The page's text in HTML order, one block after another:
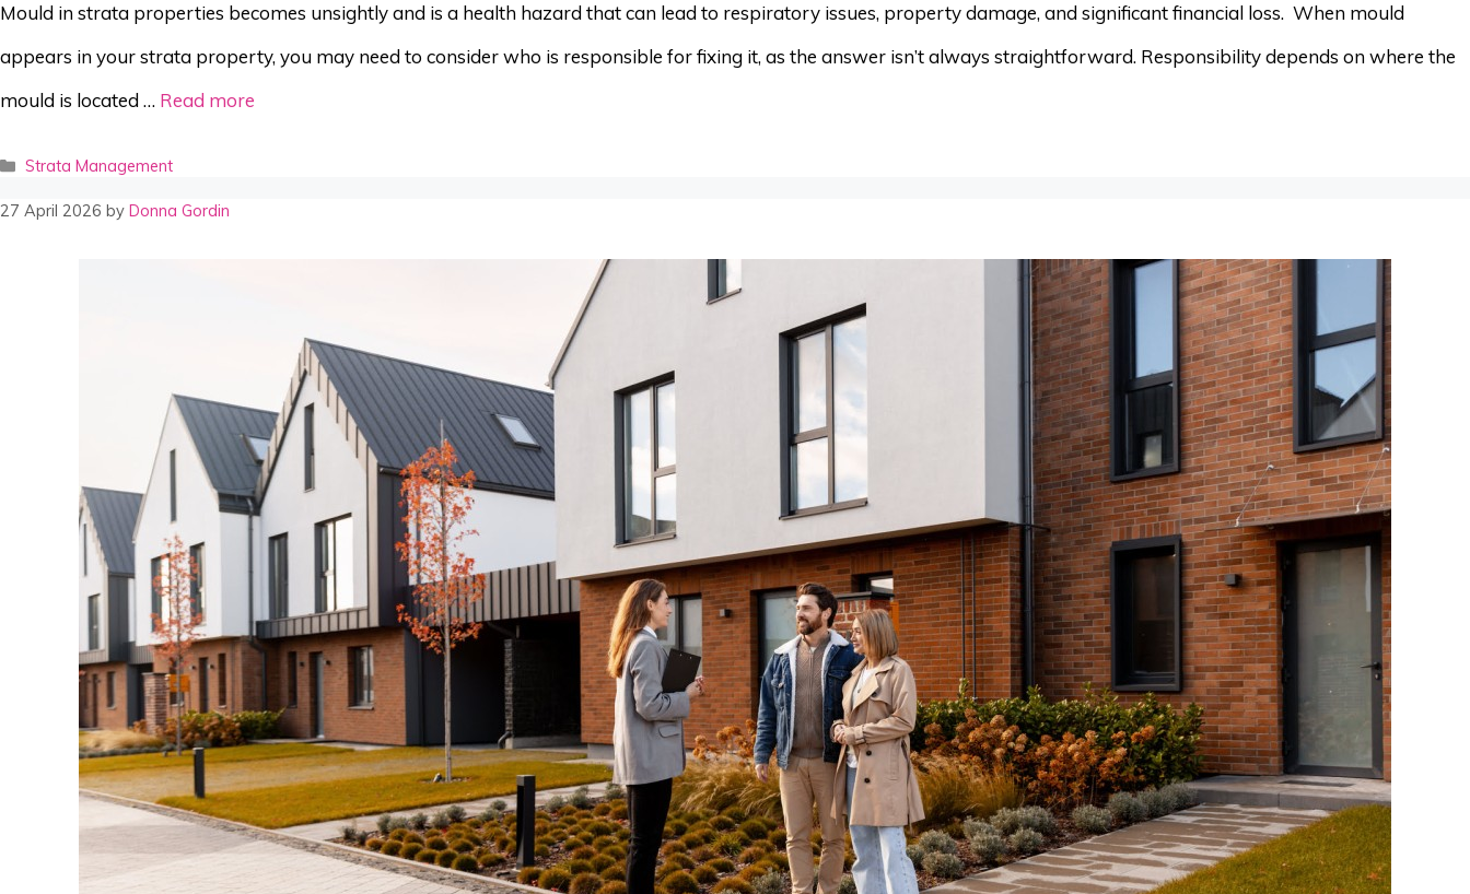
Mould in strata properties becomes unsightly and is a health hazard that can lead to respiratory issues, property damage, and significant financial loss. When mould
appears in your strata property, you may need to consider who is responsible for fixing it, as the answer isn’t always straightforward. Responsibility depends on where the
mould is located … Read more
Categories
Strata Management
27 April 2026 by Donna Gordin